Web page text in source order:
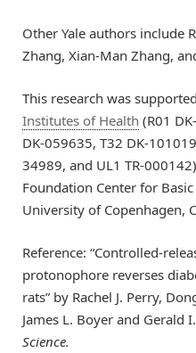
Other Yale authors include
Zhang, Xian-Man Zhang,
This research was
Institutes of Health (R01
DK-059635, T32 DK-
34989, and UL1 TR-
Foundation Center for
University of Copenhagen,
Reference: “Controlled-
protonophore reverses
rats” by Rachel J. Perry,
James L. Boyer and Gerald
Science.